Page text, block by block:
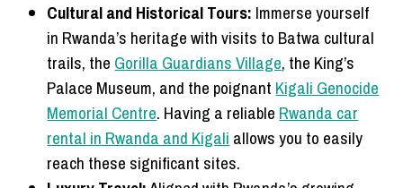
Cultural and Historical Tours: Immerse yourself
in Rwanda’s heritage with visits to Batwa cultural
trails, the Gorilla Guardians Village, the King’s
Palace Museum, and the poignant Kigali Genocide
Memorial Centre. Having a reliable Rwanda car
rental in Rwanda and Kigali allows you to easily
reach these significant sites.